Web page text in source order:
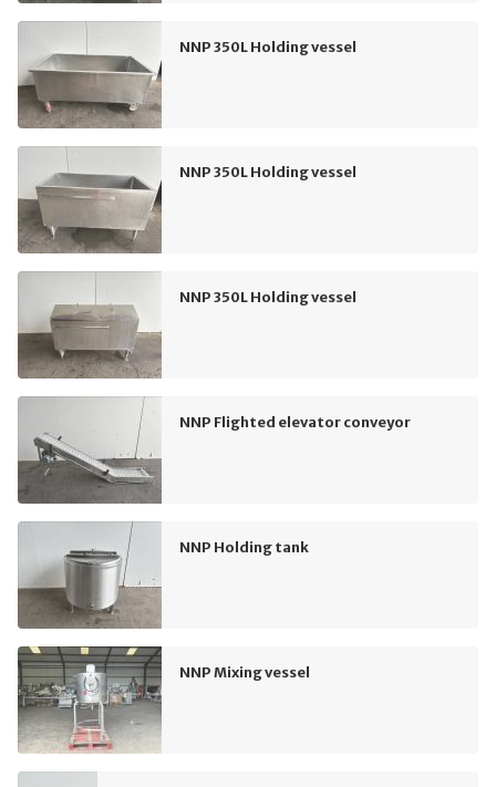
NNP 350L Holding vessel
NNP 350L Holding vessel
NNP 350L Holding vessel
NNP Flighted elevator conveyor
NNP Holding tank
NNP Mixing vessel